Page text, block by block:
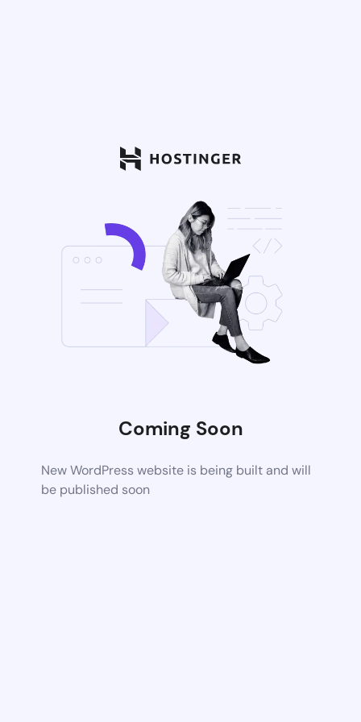
Coming Soon
New WordPress website is being built and will
be published soon